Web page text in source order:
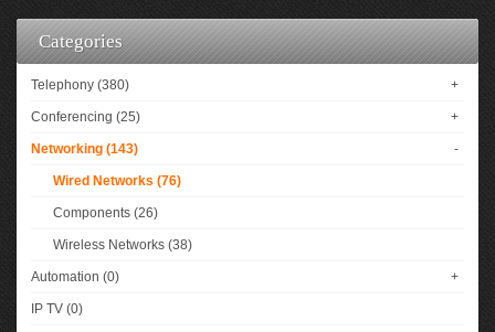
Categories
Telephony (380) +
Conferencing (25) +
Networking (143) -
Wired Networks (76)
Components (26)
Wireless Networks (38)
Automation (0) +
IP TV (0)